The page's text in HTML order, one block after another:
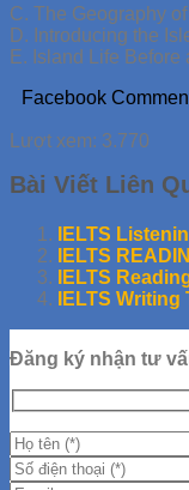
C. The Geography
D. Introducing the
E. Island Life
Facebook
Lượt xem: 3.770
Bài Viết Liên
IELTS
IELTS
IELTS
IELTS
Đăng ký nhận tư